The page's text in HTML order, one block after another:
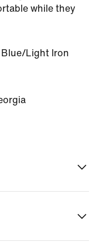
while they
Light Iron